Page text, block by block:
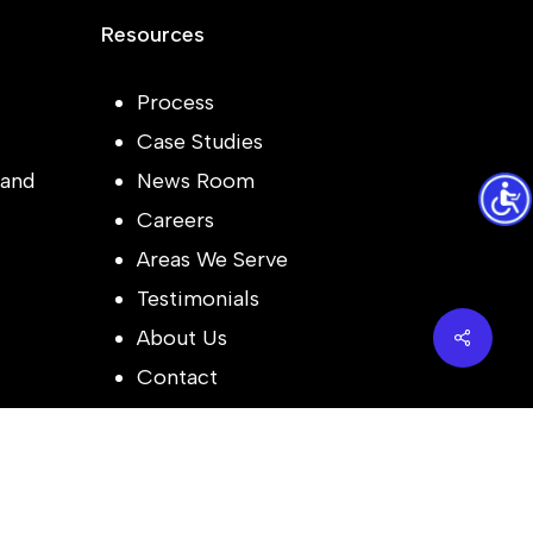
Resources
Process
Case Studies
News Room
Careers
Areas We Serve
Testimonials
About Us
Contact
Share